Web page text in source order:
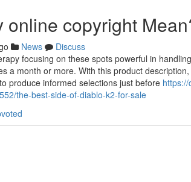
online copyright
News
Discuss
focusing on these spots powerful in
a month or more. With this product
produce informed selections just before
the-best-side-of-diablo-k2-for-sale